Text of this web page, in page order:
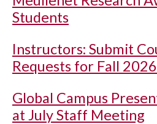
Students
Instructors: Submit
Requests for Fall 2026
Global Campus
at July Staff Meeting